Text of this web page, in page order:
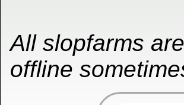
All slopfarms
offline